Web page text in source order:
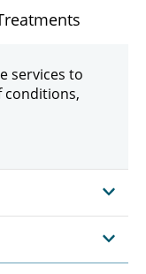
services to
conditions,